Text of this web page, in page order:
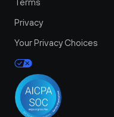
Terms
Privacy
Your Privacy Choices